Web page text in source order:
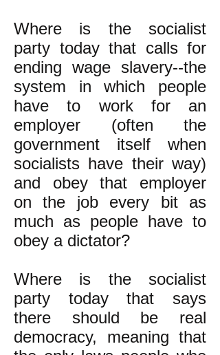
Where is the socialist
party today that calls for
ending wage slavery--the
system in which people
have to work for an
employer (often the
government itself when
socialists have their way)
and obey that employer
on the job every bit as
much as people have to
obey a dictator?
Where is the socialist
party today that says
there should be real
democracy, meaning that